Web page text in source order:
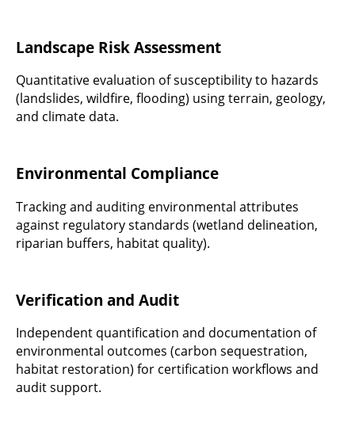
Landscape Risk Assessment
Quantitative evaluation of susceptibility to hazards
(landslides, wildfire, flooding) using terrain, geology,
and climate data.
Environmental Compliance
Tracking and auditing environmental attributes
against regulatory standards (wetland delineation,
riparian buffers, habitat quality).
Verification and Audit
Independent quantification and documentation of
environmental outcomes (carbon sequestration,
habitat restoration) for certification workflows and
audit support.